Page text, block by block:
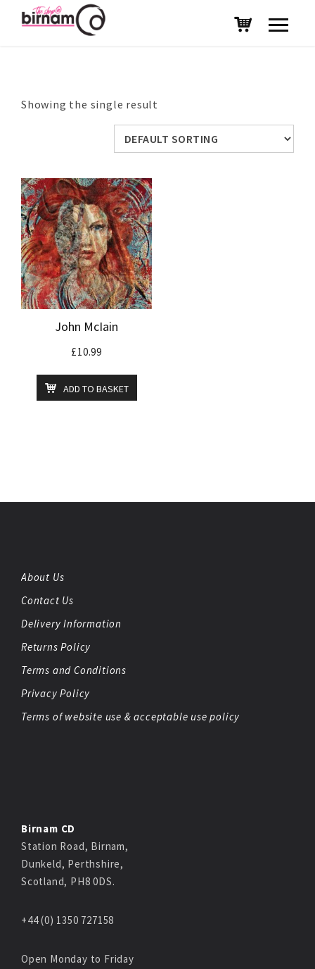
Showing the single result
John McIain
£10.99
ADD TO BASKET
About Us
Contact Us
Delivery Information
Returns Policy
Terms and Conditions
Privacy Policy
Terms of website use & acceptable use policy
Birnam CD
Station Road, Birnam,
Dunkeld, Perthshire,
Scotland, PH8 0DS.
+44 (0) 1350 727158
Open Monday to Friday